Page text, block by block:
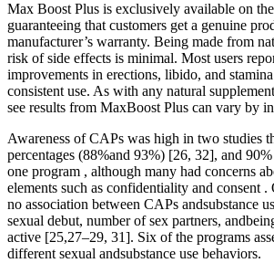
Max Boost Plus is exclusively available on
guaranteeing that customers get a genuine
manufacturer’s warranty. Being made from
risk of side effects is minimal. Most users
improvements in erections, libido, and
consistent use. As with any natural
see results from MaxBoost Plus can vary by
Awareness of CAPs was high in two studies
percentages (88%and 93%) [26, 32], and
one program , although many had concerns
elements such as confidentiality and consent
no association between CAPs andsubstance
sexual debut, number of sex partners,
active [25,27–29, 31]. Six of the programs
different sexual andsubstance use behaviors.